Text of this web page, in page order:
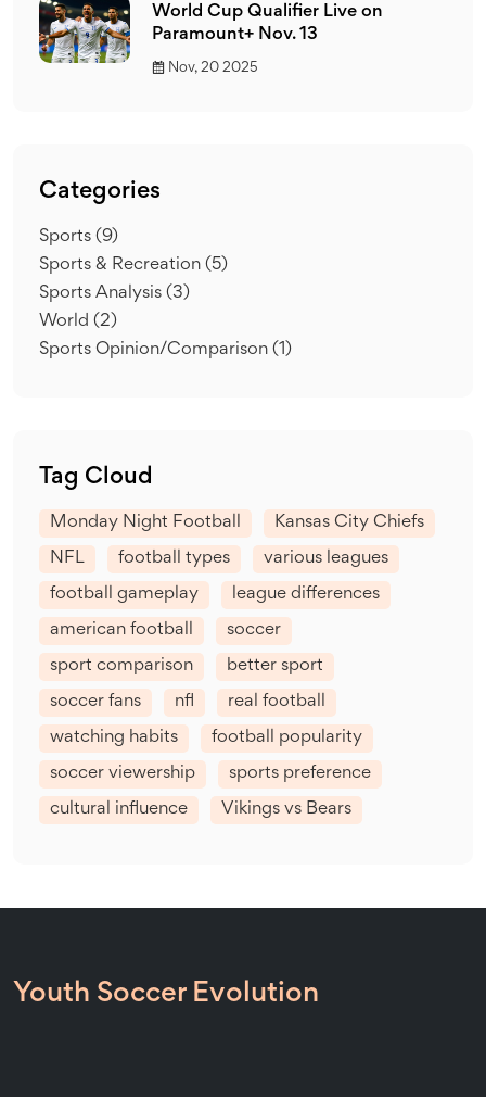
World Cup Qualifier Live on
Paramount+ Nov. 13
Nov, 20 2025
Categories
Sports (9)
Sports & Recreation (5)
Sports Analysis (3)
World (2)
Sports Opinion/Comparison (1)
Tag Cloud
Monday Night Football Kansas City Chiefs
NFL football types various leagues
football gameplay league differences
american football soccer
sport comparison better sport
soccer fans nfl real football
watching habits football popularity
soccer viewership sports preference
cultural influence Vikings vs Bears
Youth Soccer Evolution